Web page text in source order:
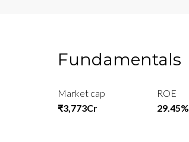
Fundamentals
Market cap
₹3,773Cr
ROE
29.45%